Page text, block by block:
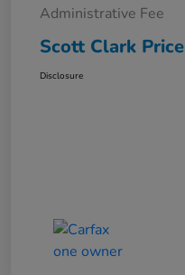
Administrative Fee
Scott Clark Price
Disclosure